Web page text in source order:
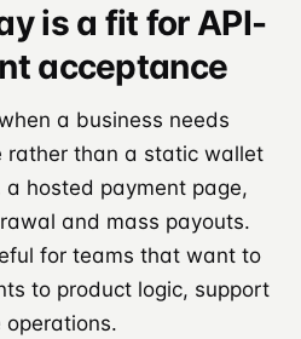
is a fit for API-
acceptance
a business needs
rather than a static wallet
a hosted payment page,
and mass payouts.
for teams that want to
to product logic, support